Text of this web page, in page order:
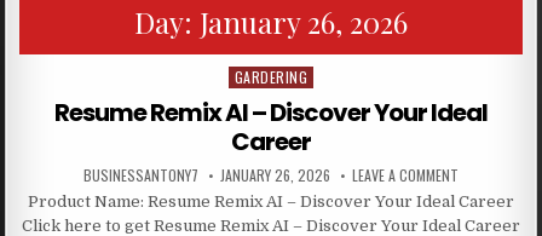
Day: January 26, 2026
Posted in
GARDERING
Resume Remix AI – Discover Your Ideal
Career
BUSINESSANTONY7 JANUARY 26, 2026 LEAVE A COMMENT
Product Name: Resume Remix AI – Discover Your Ideal Career
Click here to get Resume Remix AI – Discover Your Ideal Career